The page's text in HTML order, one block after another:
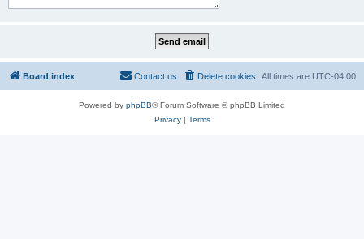
Board index All times are UTC-04:00
Delete cookies
Contact us
Powered by phpBB® Forum Software © phpBB Limited
Privacy| Terms